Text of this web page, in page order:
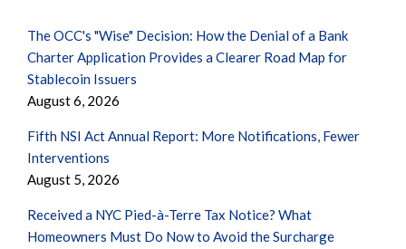
The OCC's "Wise" Decision: How the Denial of a Bank
Charter Application Provides a Clearer Road Map for
Stablecoin Issuers
August 6, 2026
Fifth NSI Act Annual Report: More Notifications, Fewer
Interventions
August 5, 2026
Received a NYC Pied-à-Terre Tax Notice? What
Homeowners Must Do Now to Avoid the Surcharge